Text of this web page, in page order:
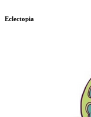
Eclectopia